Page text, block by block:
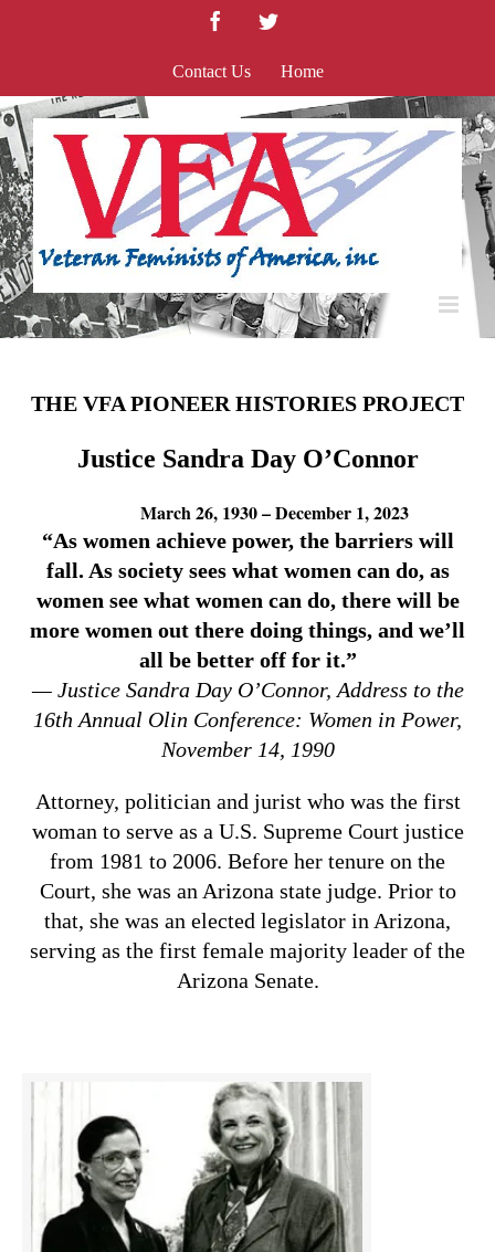
FacebookTwitter
Contact Us Home
THE VFA PIONEER HISTORIES PROJECT
Justice Sandra Day O’Connor
March 26, 1930 – December 1, 2023
“As women achieve power, the barriers will
fall. As society sees what women can do, as
women see what women can do, there will be
more women out there doing things, and we’ll
all be better off for it.”
— Justice Sandra Day O’Connor, Address to the
16th Annual Olin Conference: Women in Power,
November 14, 1990
Attorney, politician and jurist who was the first
woman to serve as a U.S. Supreme Court justice
from 1981 to 2006. Before her tenure on the
Court, she was an Arizona state judge. Prior to
that, she was an elected legislator in Arizona,
serving as the first female majority leader of the
Arizona Senate.